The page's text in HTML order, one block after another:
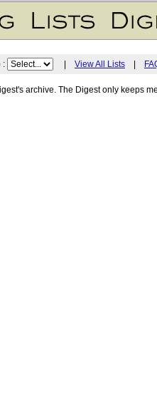
: View All Lists
archive. The Digest only keeps